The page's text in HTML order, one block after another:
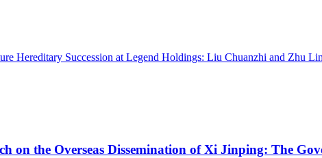
Hereditary Succession at Legend Holdings: Liu Chuanzhi and Zhu
on the Overseas Dissemination of Xi Jinping: The